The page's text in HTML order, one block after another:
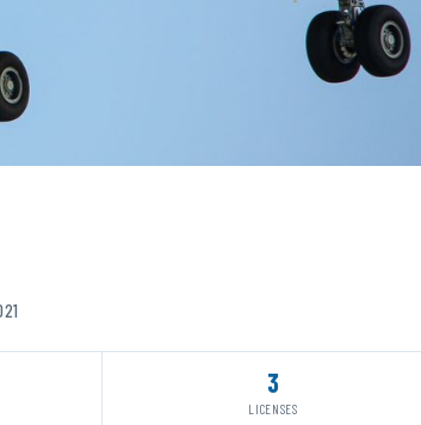
3
LICENSES